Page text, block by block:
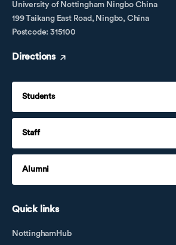
University of Nottingham Ningbo China
199 Taikang East Road, Ningbo, China
Postcode: 315100
Directions
Students
Staff
Alumni
Quick links
NottinghamHub